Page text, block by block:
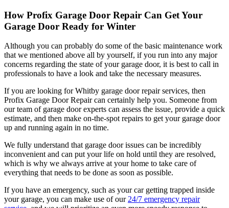
How Profix Garage Door Repair Can Get Your
Garage Door Ready for Winter
Although you can probably do some of the basic maintenance work
that we mentioned above all by yourself, if you run into any major
concerns regarding the state of your garage door, it is best to call in
professionals to have a look and take the necessary measures.
If you are looking for Whitby garage door repair services, then
Profix Garage Door Repair can certainly help you. Someone from
our team of garage door experts can assess the issue, provide a quick
estimate, and then make on-the-spot repairs to get your garage door
up and running again in no time.
We fully understand that garage door issues can be incredibly
inconvenient and can put your life on hold until they are resolved,
which is why we always arrive at your home to take care of
everything that needs to be done as soon as possible.
If you have an emergency, such as your car getting trapped inside
your garage, you can make use of our 24/7 emergency repair